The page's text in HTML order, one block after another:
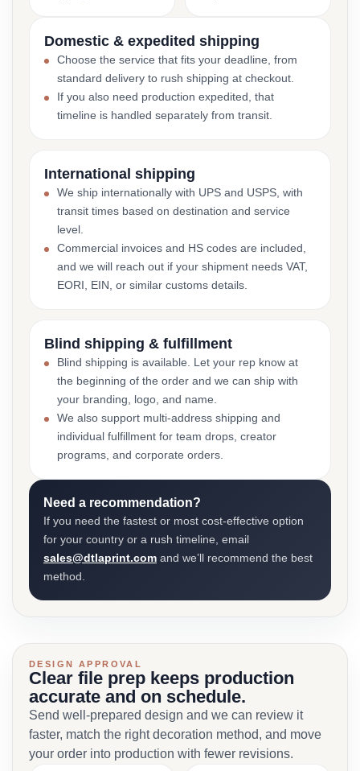
Domestic & expedited shipping
Choose the service that fits your deadline, from
standard delivery to rush shipping at checkout.
If you also need production expedited, that
timeline is handled separately from transit.
International shipping
We ship internationally with UPS and USPS, with
transit times based on destination and service
level.
Commercial invoices and HS codes are included,
and we will reach out if your shipment needs VAT,
EORI, EIN, or similar customs details.
Blind shipping & fulfillment
Blind shipping is available. Let your rep know at
the beginning of the order and we can ship with
your branding, logo, and name.
We also support multi-address shipping and
individual fulfillment for team drops, creator
programs, and corporate orders.
Need a recommendation?
If you need the fastest or most cost-effective option
for your country or a rush timeline, email
sales@dtlaprint.com and we’ll recommend the best
method.
DESIGN APPROVAL
Clear file prep keeps production
accurate and on schedule.
Send well-prepared design and we can review it
faster, match the right decoration method, and move
your order into production with fewer revisions.